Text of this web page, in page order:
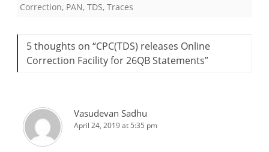
Correction, PAN, TDS, Traces
5 thoughts on “CPC(TDS) releases Online
Correction Facility for 26QB Statements”
Vasudevan Sadhu
April 24, 2019 at 5:35 pm